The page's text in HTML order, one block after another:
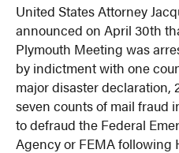
United States Attorney
announced on April 30th
Plymouth Meeting was
by indictment with one
major disaster declaration,
seven counts of mail fraud
to defraud the Federal
Agency or FEMA